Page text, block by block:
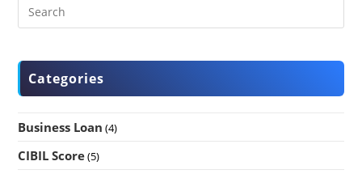
Categories
Business Loan (4)
CIBIL Score(5)